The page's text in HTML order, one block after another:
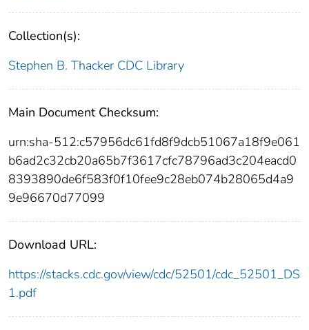
Collection(s):
Stephen B. Thacker CDC Library
Main Document Checksum:
urn:sha-512:c57956dc61fd8f9dcb51067a18f9e061
b6ad2c32cb20a65b7f3617cfc78796ad3c204eacd0
8393890de6f583f0f10fee9c28eb074b28065d4a9
9e96670d77099
Download URL:
https://stacks.cdc.gov/view/cdc/52501/cdc_52501_DS
1.pdf